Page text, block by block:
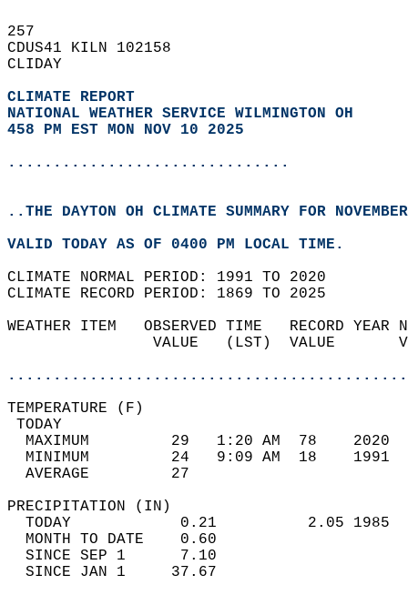
257
CDUS41 KILN 102158
CLIDAY
CLIMATE REPORT
NATIONAL WEATHER SERVICE WILMINGTON OH
458 PM EST MON NOV 10 2025
...............................
..THE DAYTON OH CLIMATE SUMMARY FOR
VALID TODAY AS OF 0400 PM LOCAL TIME.
CLIMATE NORMAL PERIOD: 1991 TO 2020
CLIMATE RECORD PERIOD: 1869 TO 2025
WEATHER ITEM   OBSERVED TIME   RECORD
VALUE   (LST)  VALUE
MAXIMUM         29   1:20 AM  78
MINIMUM         24   9:09 AM  18
AVERAGE         27
TODAY            0.21          2.05
MONTH TO DATE    0.60
SINCE SEP 1      7.10
SINCE JAN 1     37.67